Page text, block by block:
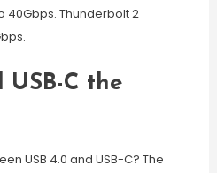
40Gbps. Thunderbolt 2
USB-C the
USB 4.0 and USB-C? The